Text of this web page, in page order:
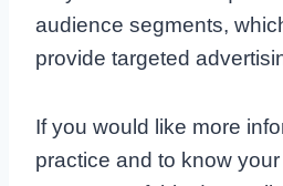
audience segments,
provide targeted
If you would like more
practice and to know